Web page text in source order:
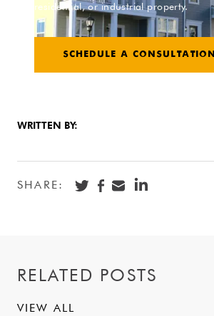
residential, or industrial property.
SCHEDULE A CONSULTATION
WRITTEN BY:
SHARE:
RELATED POSTS
VIEW ALL